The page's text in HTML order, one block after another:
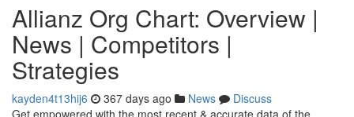
Allianz Org Chart: Overview |
News | Competitors |
Strategies
kayden4t13hij6 367 days ago News
Discuss
Get empowered with the most recent & accurate data of the